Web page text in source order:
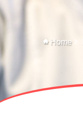
Home